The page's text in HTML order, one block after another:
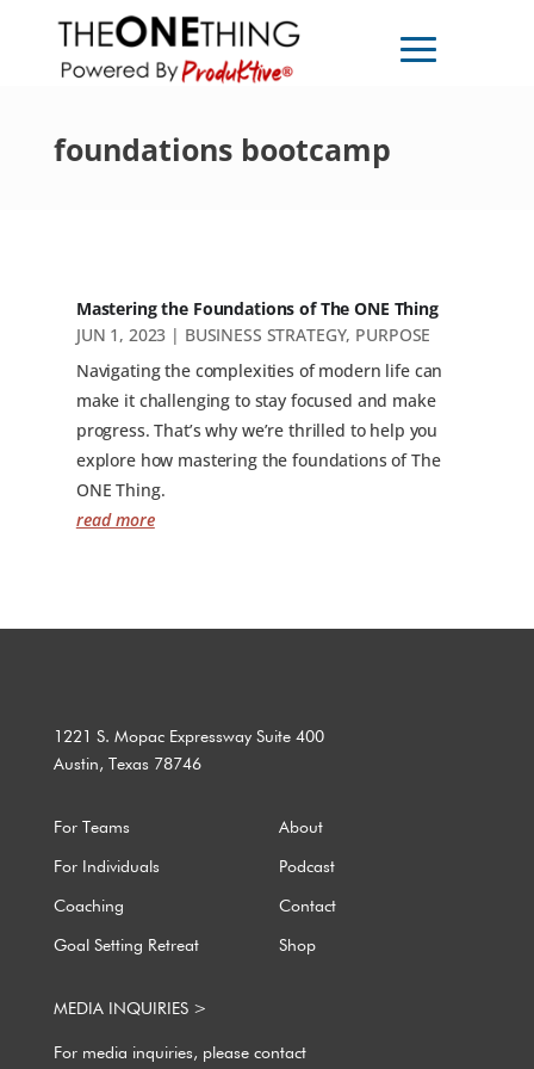
foundations bootcamp
Mastering the Foundations of The ONE Thing
JUN 1, 2023 | BUSINESS STRATEGY, PURPOSE
Navigating the complexities of modern life can
make it challenging to stay focused and make
progress. That’s why we’re thrilled to help you
explore how mastering the foundations of The
ONE Thing.
read more
1221 S. Mopac Expressway Suite 400
Austin, Texas 78746
For Teams About
For Individuals Podcast
Coaching Contact
Goal Setting Retreat Shop
MEDIA INQUIRIES >
For media inquiries, please contact